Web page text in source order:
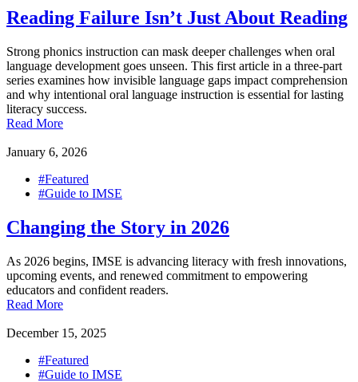
Reading Failure Isn’t Just About Reading
Strong phonics instruction can mask deeper challenges when oral
language development goes unseen. This first article in a three-part
series examines how invisible language gaps impact comprehension
and why intentional oral language instruction is essential for lasting
literacy success.
Read More
January 6, 2026
#Featured
#Guide to IMSE
Changing the Story in 2026
As 2026 begins, IMSE is advancing literacy with fresh innovations,
upcoming events, and renewed commitment to empowering
educators and confident readers.
Read More
December 15, 2025
#Featured
#Guide to IMSE